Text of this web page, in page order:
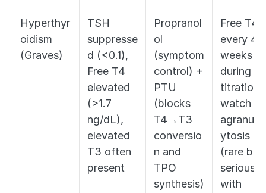
Hyperthyr
oidism
(Graves)
TSH
suppresse
d (<0.1),
Free T4
elevated
(>1.7
ng/dL),
elevated
T3 often
present
Propranol
ol
(symptom
control) +
PTU
(blocks
T4→T3
conversio
n and
TPO
synthesis)
Free T4
every 4-
weeks
during
titration;
watch
ytosis
(rare but
serious
with